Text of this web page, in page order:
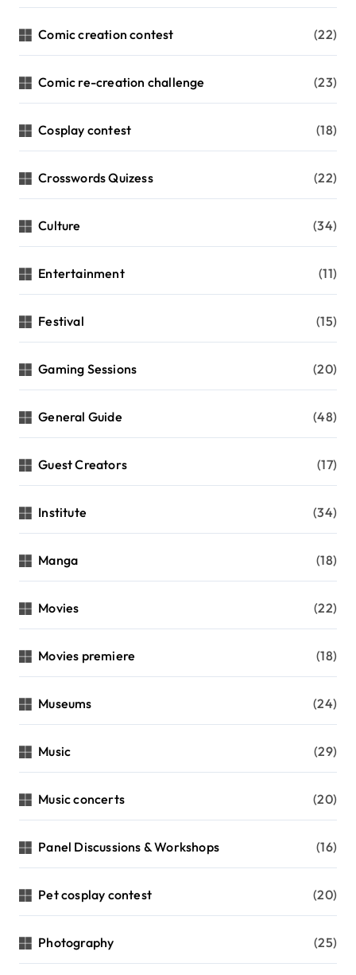
Comic creation contest (22)
Comic re-creation challenge (23)
Cosplay contest (18)
Crosswords Quizess (22)
Culture (34)
Entertainment (11)
Festival (15)
Gaming Sessions (20)
General Guide (48)
Guest Creators (17)
Institute (34)
Manga (18)
Movies (22)
Movies premiere (18)
Museums (24)
Music (29)
Music concerts (20)
Panel Discussions & Workshops (16)
Pet cosplay contest (20)
Photography (25)